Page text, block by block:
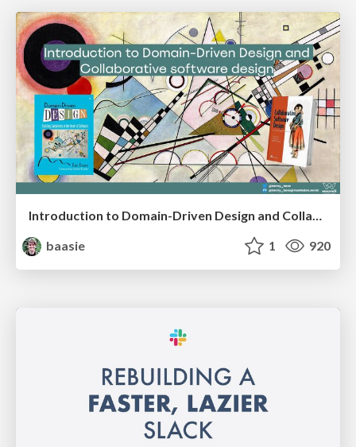
Introduction to Domain-Driven Design and Collaborative software design
baasie
1 920